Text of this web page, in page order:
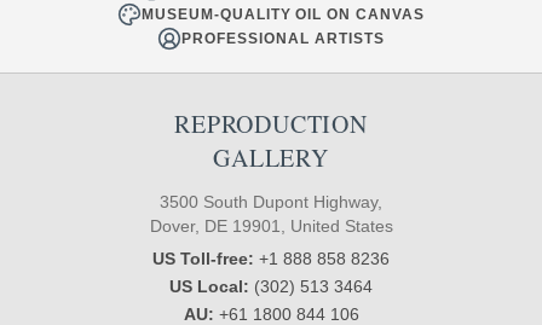
MUSEUM-QUALITY OIL ON CANVAS
PROFESSIONAL ARTISTS
REPRODUCTION
GALLERY
3500 South Dupont Highway,
Dover, DE 19901, United States
US Toll-free: +1 888 858 8236
US Local: (302) 513 3464
AU: +61 1800 844 106